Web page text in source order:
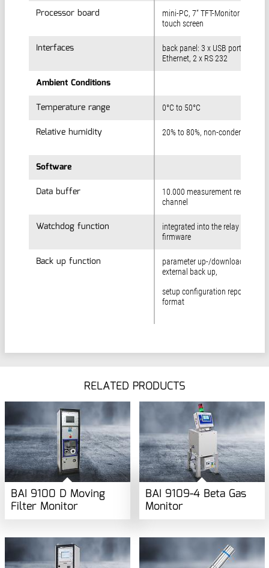
Processor board
Interfaces
Ambient Conditions
Temperature range
Relative humidity
Software
Data buffer
Watchdog function
Back up function
Processor board
mini-PC, 7“ TFT-Monitor with
touch screen
Interfaces
back panel: 3 x USB port, 1 x
Ethernet, 2 x RS 232
Ambient Conditions
Temperature range
0°C to 50°C
Relative humidity 20% to 80%, non-condensing
Software
Data buffer
10.000 measurement records per
channel
Watchdog function
integrated into the relay board
firmware
Back up function
parameter up-/download for
external back up,
setup configuration report in rtf
format
RELATED PRODUCTS
BAI 9100 D Moving
Filter Monitor
BAI 9109-4 Beta Gas
Monitor